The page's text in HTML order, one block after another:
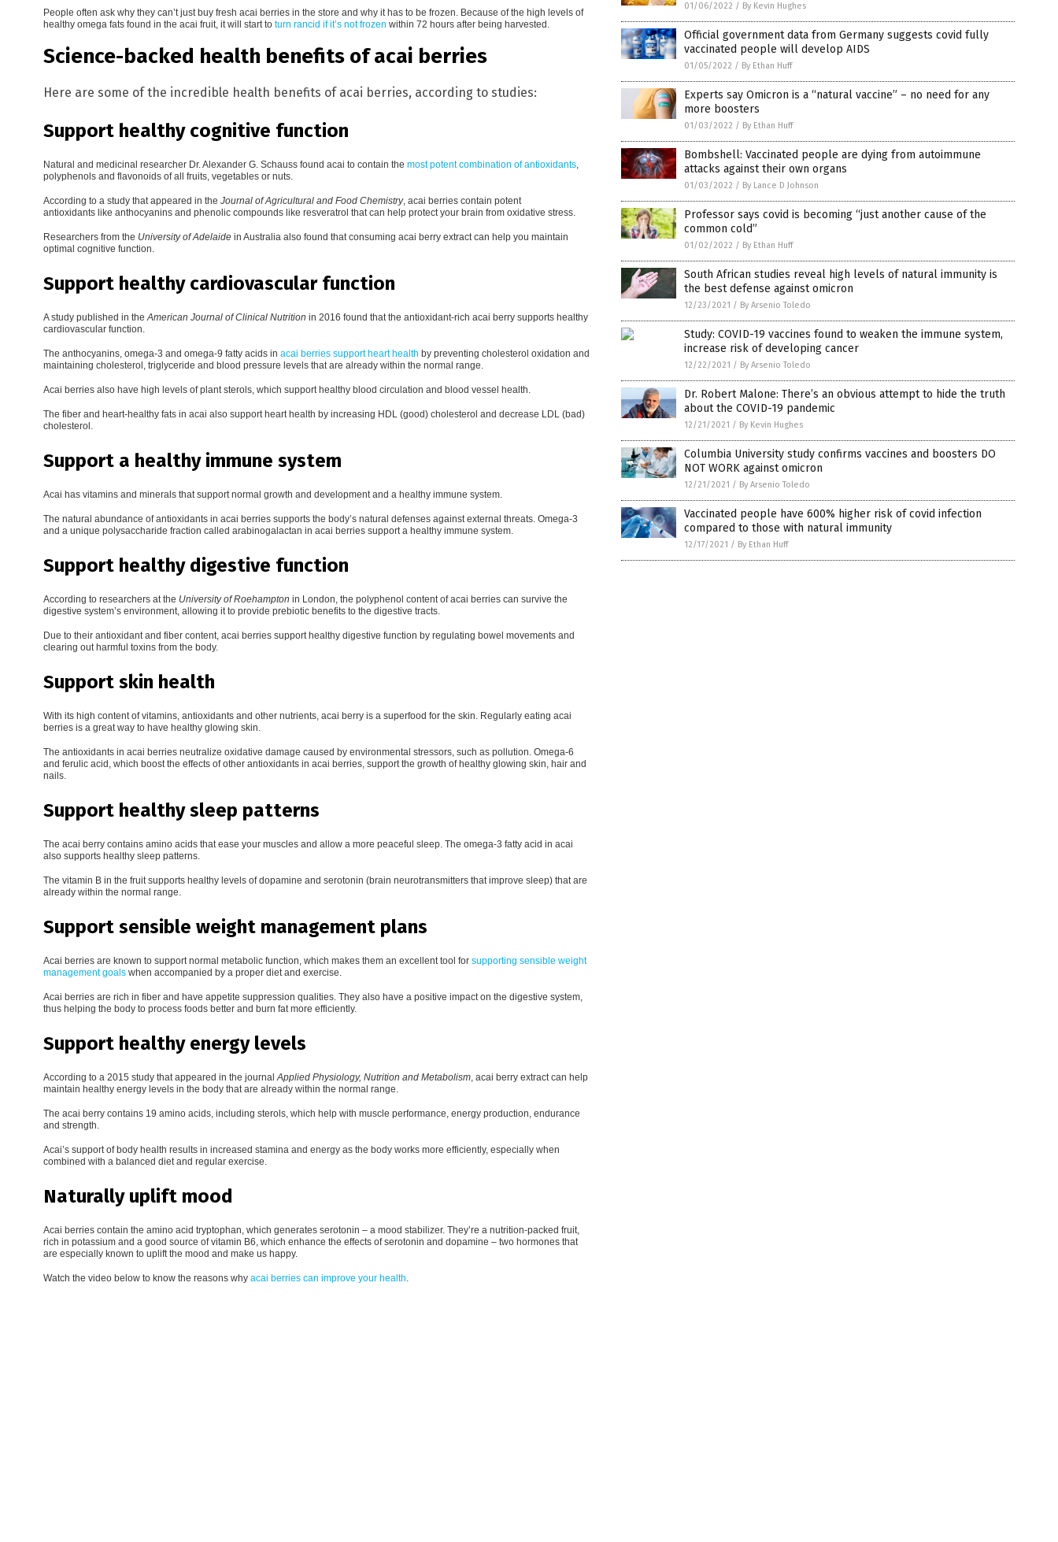
People often ask why they can’t just buy fresh acai berries in the store and why it has to be frozen. Because of the high levels of
healthy omega fats found in the acai fruit, it will start to turn rancid if it’s not frozen within 72 hours after being harvested.
Science-backed health benefits of acai berries
Here are some of the incredible health benefits of acai berries, according to studies:
Support healthy cognitive function
Natural and medicinal researcher Dr. Alexander G. Schauss found acai to contain the most potent combination of antioxidants
polyphenols and flavonoids of all fruits, vegetables or nuts.
According to a study that appeared in the Journal of Agricultural and Food Chemistry, acai berries contain potent
antioxidants like anthocyanins and phenolic compounds like resveratrol that can help protect your brain from oxidative stress.
Researchers from the University of Adelaide in Australia also found that consuming acai berry extract can help you maintain
optimal cognitive function.
Support healthy cardiovascular function
A study published in the American Journal of Clinical Nutrition in 2016 found that the antioxidant-rich acai berry supports healthy
cardiovascular function.
The anthocyanins, omega-3 and omega-9 fatty acids in acai berries support heart health by preventing cholesterol oxidation and
maintaining cholesterol, triglyceride and blood pressure levels that are already within the normal range.
Acai berries also have high levels of plant sterols, which support healthy blood circulation and blood vessel health.
The fiber and heart-healthy fats in acai also support heart health by increasing HDL (good) cholesterol and decrease LDL (bad)
cholesterol.
Support a healthy immune system
Acai has vitamins and minerals that support normal growth and development and a healthy immune system.
The natural abundance of antioxidants in acai berries supports the body’s natural defenses against external threats. Omega-3
and a unique polysaccharide fraction called arabinogalactan in acai berries support a healthy immune system.
Support healthy digestive function
According to researchers at the University of Roehampton in London, the polyphenol content of acai berries can survive the
digestive system’s environment, allowing it to provide prebiotic benefits to the digestive tracts.
Due to their antioxidant and fiber content, acai berries support healthy digestive function by regulating bowel movements and
clearing out harmful toxins from the body.
Support skin health
With its high content of vitamins, antioxidants and other nutrients, acai berry is a superfood for the skin. Regularly eating acai
berries is a great way to have healthy glowing skin.
The antioxidants in acai berries neutralize oxidative damage caused by environmental stressors, such as pollution. Omega-6
and ferulic acid, which boost the effects of other antioxidants in acai berries, support the growth of healthy glowing skin, hair and
nails.
Support healthy sleep patterns
The acai berry contains amino acids that ease your muscles and allow a more peaceful sleep. The omega-3 fatty acid in acai
also supports healthy sleep patterns.
The vitamin B in the fruit supports healthy levels of dopamine and serotonin (brain neurotransmitters that improve sleep) that are
already within the normal range.
Support sensible weight management plans
Acai berries are known to support normal metabolic function, which makes them an excellent tool for supporting sensible weight
management goals when accompanied by a proper diet and exercise.
Acai berries are rich in fiber and have appetite suppression qualities. They also have a positive impact on the digestive system,
thus helping the body to process foods better and burn fat more efficiently.
Support healthy energy levels
According to a 2015 study that appeared in the journal Applied Physiology, Nutrition and Metabolism , acai berry extract can help
maintain healthy energy levels in the body that are already within the normal range.
The acai berry contains 19 amino acids, including sterols, which help with muscle performance, energy production, endurance
and strength.
Acai’s support of body health results in increased stamina and energy as the body works more efficiently, especially when
combined with a balanced diet and regular exercise.
Naturally uplift mood
Acai berries contain the amino acid tryptophan, which generates serotonin – a mood stabilizer. They’re a nutrition-packed fruit,
rich in potassium and a good source of vitamin B6, which enhance the effects of serotonin and dopamine – two hormones that
are especially known to uplift the mood and make us happy.
Watch the video below to know the reasons why acai berries can improve your health
01/06/2022 / By Kevin Hughes
Official government data from Germany suggests covid fully
vaccinated people will develop AIDS
01/05/2022 / By Ethan Huff
Experts say Omicron is a “natural vaccine” – no need for any
more boosters
01/03/2022 / By Ethan Huff
Bombshell: Vaccinated people are dying from autoimmune
attacks against their own organs
01/03/2022 / By Lance D Johnson
Professor says covid is becoming “just another cause of the
common cold”
01/02/2022 / By Ethan Huff
South African studies reveal high levels of natural immunity is
the best defense against omicron
12/23/2021 / By Arsenio Toledo
Study: COVID-19 vaccines found to weaken the immune system,
increase risk of developing cancer
12/22/2021 / By Arsenio Toledo
Dr. Robert Malone: There’s an obvious attempt to hide the truth
about the COVID-19 pandemic
12/21/2021 / By Kevin Hughes
Columbia University study confirms vaccines and boosters DO
NOT WORK against omicron
12/21/2021 / By Arsenio Toledo
Vaccinated people have 600% higher risk of covid infection
compared to those with natural immunity
12/17/2021 / By Ethan Huff